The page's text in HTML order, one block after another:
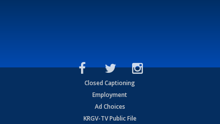
Closed Captioning
Employment
Ad Choices
KRGV-TV Public File